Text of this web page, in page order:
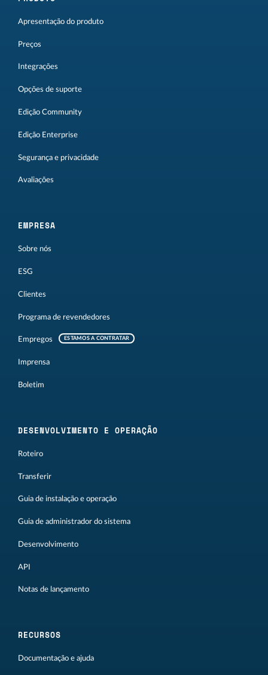
Apresentação do produto
Preços
Integrações
Opções de suporte
Edição Community
Edição Enterprise
Segurança e privacidade
Avaliações
EMPRESA
Sobre nós
ESG
Clientes
Programa de revendedores
Empregos ESTAMOS A CONTRATAR
Imprensa
Boletim
DESENVOLVIMENTO E OPERAÇÃO
Roteiro
Transferir
Guia de instalação e operação
Guia de administrador do sistema
Desenvolvimento
API
Notas de lançamento
RECURSOS
Documentação e ajuda